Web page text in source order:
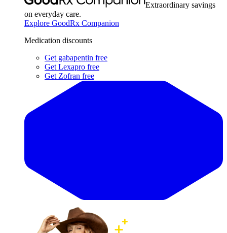
Extraordinary savings
on everyday care.
Explore GoodRx Companion
Medication discounts
Get gabapentin free
Get Lexapro free
Get Zofran free